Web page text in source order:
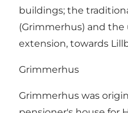
buildings; the
(Grimmerhus) and
extension, towards
Grimmerhus
Grimmerhus was